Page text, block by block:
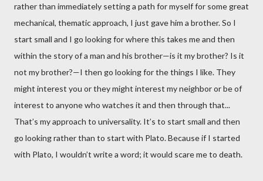
rather than immediately setting a path for myself for some great
mechanical, thematic approach, I just gave him a brother. So I
start small and I go looking for where this takes me and then
within the story of a man and his brother—is it my brother? Is it
not my brother?—I then go looking for the things I like. They
might interest you or they might interest my neighbor or be of
interest to anyone who watches it and then through that...
That’s my approach to universality. It’s to start small and then
go looking rather than to start with Plato. Because if I started
with Plato, I wouldn’t write a word; it would scare me to death.